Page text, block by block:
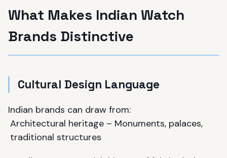
What Makes Indian Watch
Brands Distinctive
Cultural Design Language
Indian brands can draw from:
Architectural heritage – Monuments, palaces,
traditional structures